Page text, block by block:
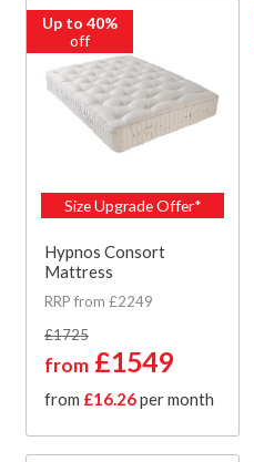
Up to 40%
off
Size Upgrade Offer*
Hypnos Consort
Mattress
RRP from £2249
£1725
from £1549
from £16.26per month